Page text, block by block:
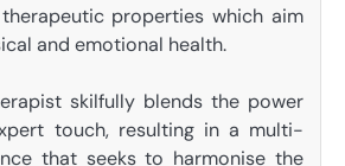
properties which aim
and emotional health.
skilfully blends the power
touch, resulting in a multi-
that seeks to harmonise the